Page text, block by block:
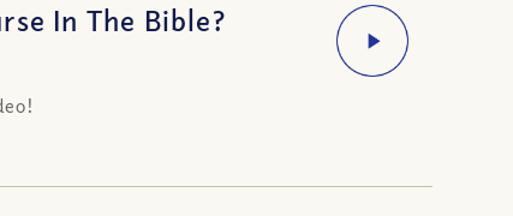
In The Bible?